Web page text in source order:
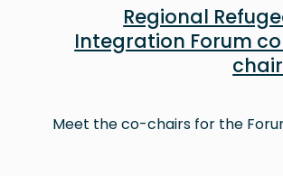
Regional
Integration Forum
Meet the co-chairs for the